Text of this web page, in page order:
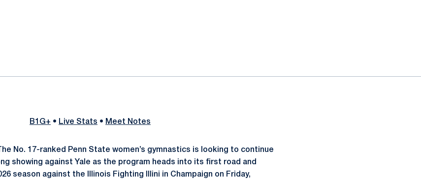
B1G+ • Live Stats • Meet Notes
No. 17-ranked Penn State women’s gymnastics is looking to continue
showing against Yale as the program heads into its first road and
season against the Illinois Fighting Illini in Champaign on Friday,